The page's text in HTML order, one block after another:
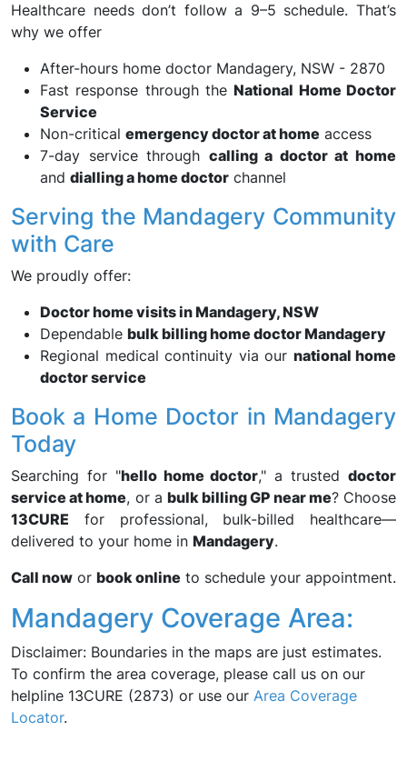
Healthcare needs don’t follow a 9–5 schedule. That’s
why we offer
After-hours home doctor Mandagery, NSW - 2870
Fast response through theNational Home Doctor
Service
Non-critical emergency doctor at home access
7-day service through calling a doctor at home
and dialling a home doctor channel
Serving the Mandagery Community
with Care
We proudly offer:
Doctor home visits in Mandagery, NSW
Dependable bulk billing home doctor Mandagery
Regional medical continuity via our national home
doctor service
Book a Home Doctor in Mandagery
Today
Searching for "hello home doctor," a trusteddoctor
service at home, or abulk billing GP near me? Choose
13CURE for professional, bulk-billed healthcare—
delivered to your home in Mandagery.
Call now or book online to schedule your appointment.
Mandagery Coverage Area:
Disclaimer: Boundaries in the maps are just estimates.
To confirm the area coverage, please call us on our
helpline 13CURE (2873) or use our Area Coverage
Locator.